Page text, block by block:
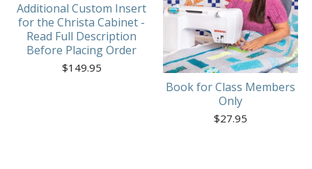
Additional Custom Insert
for the Christa Cabinet -
Read Full Description
Before Placing Order
$149.95
Book for Class Members
Only
$27.95